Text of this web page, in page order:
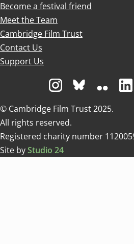
Become a festival friend
Meet the Team
Cambridge Film Trust
Contact Us
Support Us
Visit us onVisit us on
Visit
© Cambridge Film Trust 2025.
All rights reserved.
Registered charity number
Site byStudio 24